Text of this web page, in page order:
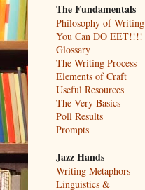
The Fundamentals
Philosophy of Writing
You Can DO EET!!!!
Glossary
The Writing Process
Elements of Craft
Useful Resources
The Very Basics
Poll Results
Prompts
Jazz Hands
Writing Metaphors
Linguistics &